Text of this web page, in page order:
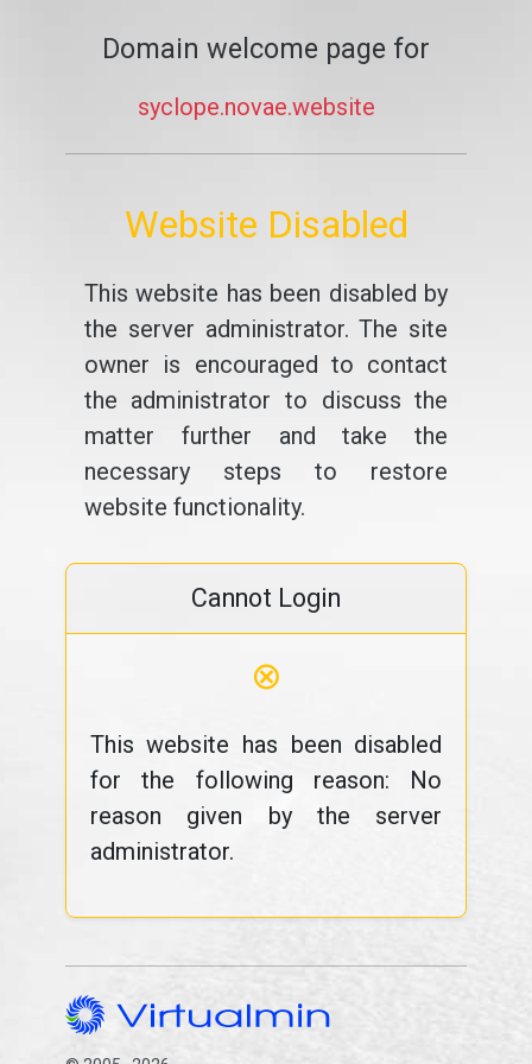
Domain welcome page for
syclope.novae.website
Website Disabled
This website has been disabled by
the server administrator. The site
owner is encouraged to contact
the administrator to discuss the
matter further and take the
necessary steps to restore
website functionality.
Cannot Login
⊗
This website has been disabled
for the following reason: No
reason given by the server
administrator.